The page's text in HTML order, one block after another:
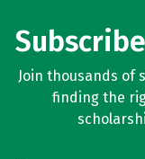
Join thousands of
finding the